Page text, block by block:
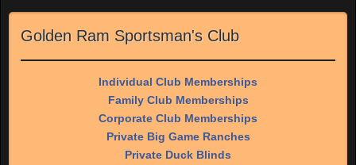
Golden Ram Sportsman's Club
Individual Club Memberships
Family Club Memberships
Corporate Club Memberships
Private Big Game Ranches
Private Duck Blinds